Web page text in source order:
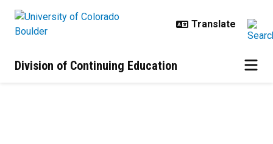
Division of Continuing Education